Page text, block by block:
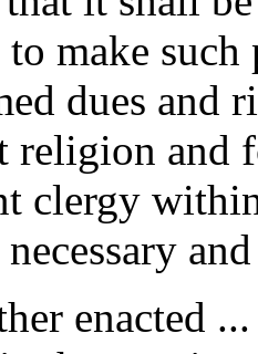
to make
dues and
religion and
clergy
enacted